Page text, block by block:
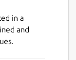
in a
and